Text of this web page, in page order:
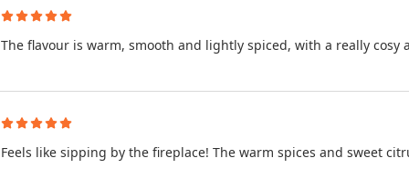
The flavour is warm, smooth and lightly spiced, with a really cosy
Feels like sipping by the fireplace! The warm spices and sweet